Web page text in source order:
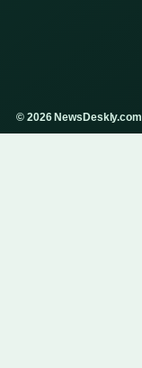
© 2026 NewsDeskly.com